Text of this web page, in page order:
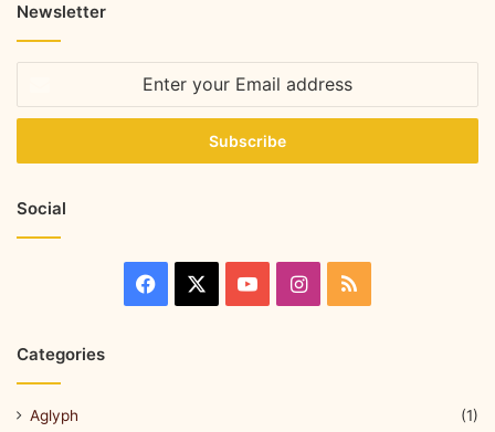
Newsletter
Social
Categories
Aglyph
(1)